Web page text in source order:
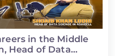
in the Middle
Head of Data